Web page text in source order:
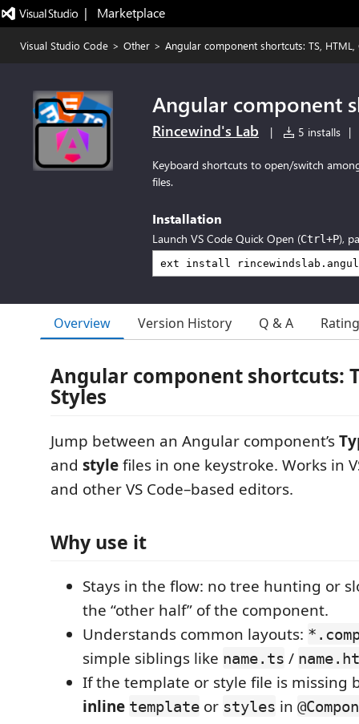
|   Marketplace
Visual Studio Code > Other > Angular component shortcuts: TS, HTML,
Angular component
Rincewind's Lab | 5 installs |
Keyboard shortcuts to open/switch
files.
Installation
Launch VS Code Quick Open (Ctrl+P),
Overview Version History Q & A
Angular component shortcuts:
Styles
Jump between an Angular component’s
and stylefiles in one keystroke. Works in
and other VS Code–based editors.
Why use it
Stays in the flow: no tree hunting or
the “other half” of the component.
Understands common layouts:
simple siblings like name.ts /
If the template or style file is missing
inline template or styles in